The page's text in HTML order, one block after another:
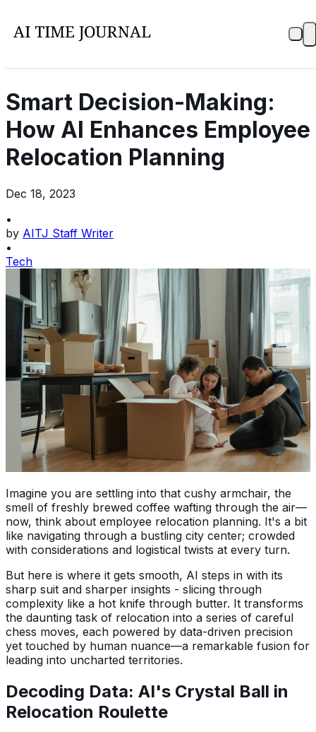
Smart Decision-Making:
How AI Enhances Employee
Relocation Planning
Dec 18, 2023
•
by AITJ Staff Writer
•
Tech
Imagine you are settling into that cushy armchair, the
smell of freshly brewed coffee wafting through the air—
now, think about employee relocation planning. It's a bit
like navigating through a bustling city center; crowded
with considerations and logistical twists at every turn.
But here is where it gets smooth, AI steps in with its
sharp suit and sharper insights - slicing through
complexity like a hot knife through butter. It transforms
the daunting task of relocation into a series of careful
chess moves, each powered by data-driven precision
yet touched by human nuance—a remarkable fusion for
leading into uncharted territories.
Decoding Data: AI's Crystal Ball in
Relocation Roulette